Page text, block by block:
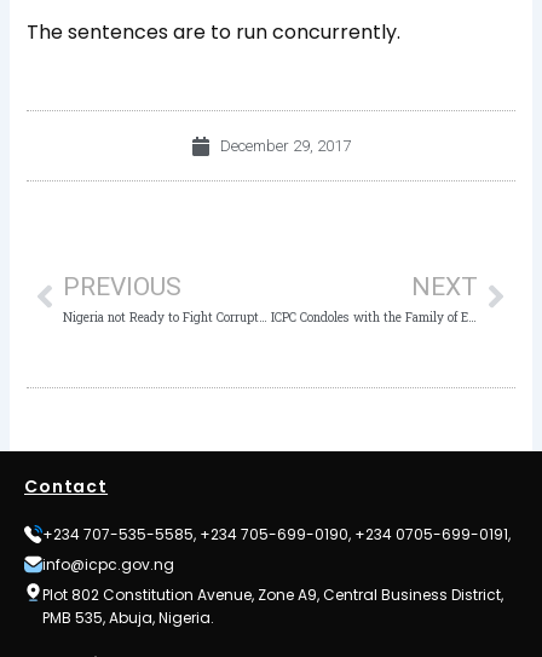
The sentences are to run concurrently.
December 29, 2017
PREVIOUS
Nigeria not Ready to Fight Corruption with Poor Funding of ICPC- Senate
NEXT
ICPC Condoles with the Family of ESVARBON Chairman
Contact
+234 707-535-5585, +234 705-699-0190, +234 0705-699-0191,
info@icpc.gov.ng
Plot 802 Constitution Avenue, Zone A9, Central Business District,
PMB 535, Abuja, Nigeria.